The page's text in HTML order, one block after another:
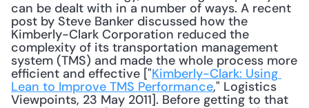
can be dealt with in a number of ways. A recent
post by Steve Banker discussed how the
Kimberly-Clark Corporation reduced the
complexity of its transportation management
system (TMS) and made the whole process more
efficient and effective ["Kimberly-Clark: Using
Lean to Improve TMS Performance," Logistics
Viewpoints, 23 May 2011]. Before getting to that